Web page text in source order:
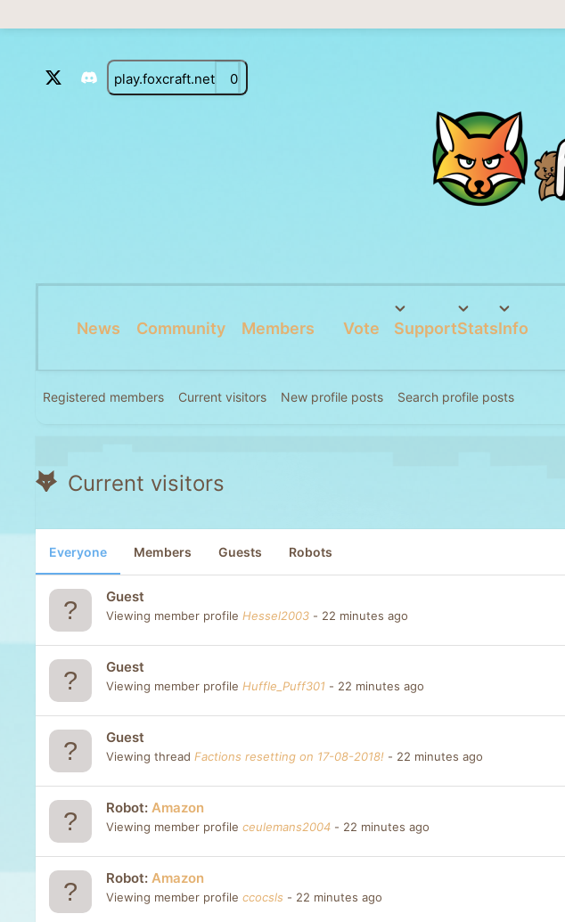
play.foxcraft.net 0
News Community Members Vote SupportStatsInfo
Registered members Current visitors New profile posts Search profile posts
Current visitors
Everyone Members Guests Robots
Guest
Viewing member profile Hessel2003 22 minutes ago
Guest
Viewing member profile Huffle_Puff301 22 minutes ago
Guest
Viewing thread Factions resetting on 17-08-2018! 22 minutes ago
Robot: Amazon
Viewing member profile ceulemans2004 22 minutes ago
Robot: Amazon
Viewing member profile ccocsls 22 minutes ago